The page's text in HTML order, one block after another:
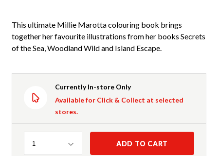
This ultimate Millie Marotta colouring book brings
together her favourite illustrations from her books Secrets
of the Sea, Woodland Wild and Island Escape.
Currently In-store Only
Available for Click & Collect at selected
stores.
Quantity
1 ADD TO CART